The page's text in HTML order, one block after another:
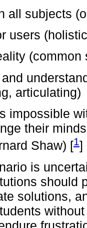
all subjects
users
(common
articulating)
impossible
their
Shaw) [1]
is
should
solutions,